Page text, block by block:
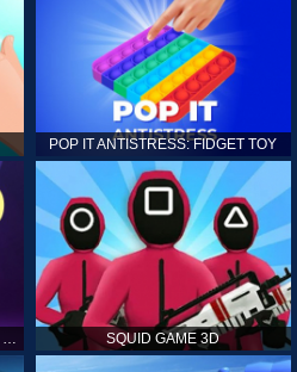
POP IT ANTISTRESS: FIDGET TOY
MATCH OBJECTS 2D: MATCHING GAME SQUID GAME 3D